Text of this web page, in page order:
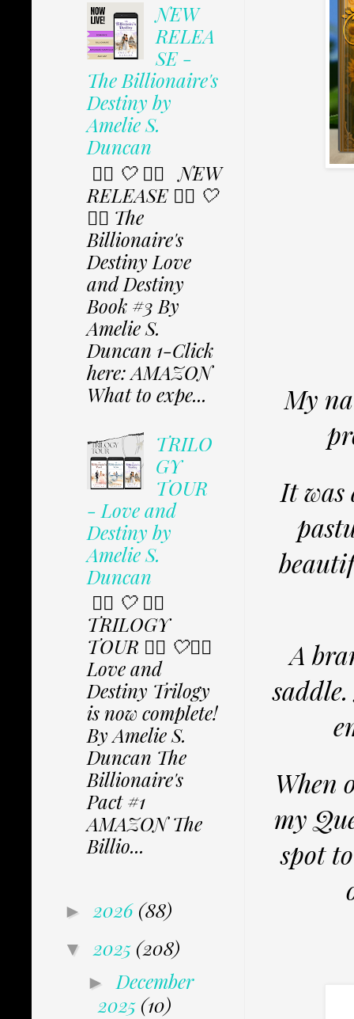
My
It was
A
When
my
spot
NEW
RELEA
SE -
The Billionaire's
Destiny by
Amelie S.
Duncan
✩⃟ 🤍 ✩⃟ NEW
RELEASE ✩⃟ 🤍
✩⃟ The
Billionaire's
Destiny Love
and Destiny
Book #3 By
Amelie S.
Duncan 1-Click
here: AMAZON
What to expe...
TRILO
GY
TOUR
- Love and
Destiny by
Amelie S.
Duncan
✩⃟ 🤍 ✩⃟
TRILOGY
TOUR ✩⃟ 🤍✩⃟
Love and
Destiny Trilogy
is now complete!
By Amelie S.
Duncan The
Billionaire's
Pact #1
AMAZON The
Billio...
► 2026 (88)
▼ 2025 (208)
► December
2025 (10)